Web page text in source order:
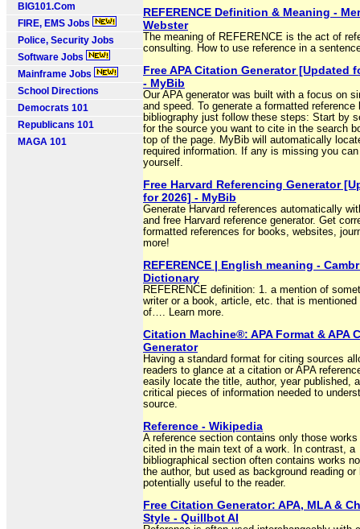
BIG101.Com
FIRE, EMS Jobs
Police, Security Jobs
Software Jobs
Mainframe Jobs
School Directions
Democrats 101
Republicans 101
MAGA 101
REFERENCE Definition & Meaning -
Webster
The meaning of REFERENCE is the act of
consulting. How to use reference in a
Free APA Citation Generator [Updated
- MyBib
Our APA generator was built with a focus on
and speed. To generate a formatted reference
bibliography just follow these steps: Start by
for the source you want to cite in the search
top of the page. MyBib will automatically
required information. If any is missing you
yourself.
Free Harvard Referencing Generator
for 2026] - MyBib
Generate Harvard references automatically
and free Harvard reference generator. Get
formatted references for books, websites,
more!
REFERENCE | English meaning -
Dictionary
REFERENCE definition: 1. a mention of
writer or a book, article, etc. that is mentioned
of…. Learn more.
Citation Machine®: APA Format & APA
Generator
Having a standard format for citing sources
readers to glance at a citation or APA
easily locate the title, author, year published,
critical pieces of information needed to
source.
Reference - Wikipedia
A reference section contains only those works
cited in the main text of a work. In contrast, a
bibliographical section often contains works
the author, but used as background reading or
potentially useful to the reader.
Free Citation Generator: APA, MLA &
Style - Quillbot AI